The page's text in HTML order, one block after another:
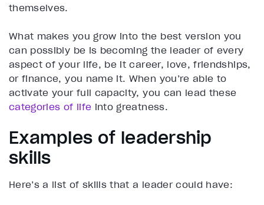
themselves.
What makes you grow into the best version you
can possibly be is becoming the leader of every
aspect of your life, be it career, love, friendships,
or finance, you name it. When you’re able to
activate your full capacity, you can lead these
categories of life into greatness.
Examples of leadership
skills
Here’s a list of skills that a leader could have: